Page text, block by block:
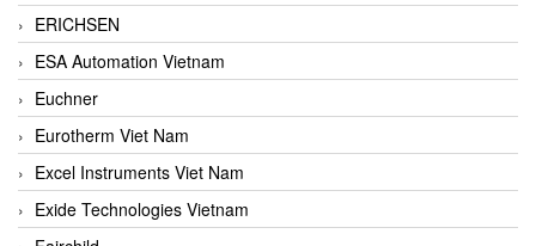
ERICHSEN
ESA Automation Vietnam
Euchner
Eurotherm Viet Nam
Excel Instruments Viet Nam
Exide Technologies Vietnam